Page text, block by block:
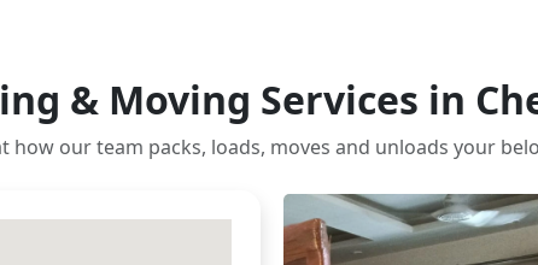
& Moving Services in
how our team packs, loads, moves and unloads your